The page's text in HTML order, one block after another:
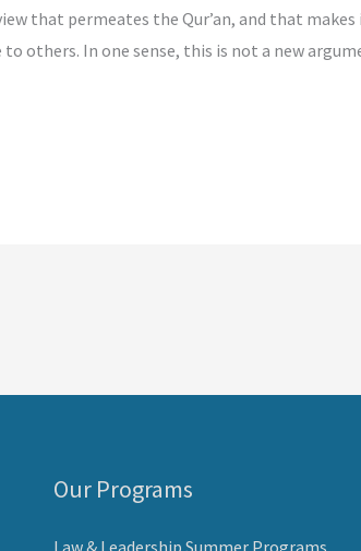
that permeates the Qur’an, and that makes
others. In one sense, this is not a new
Our Programs
Law & Leadership Summer Programs